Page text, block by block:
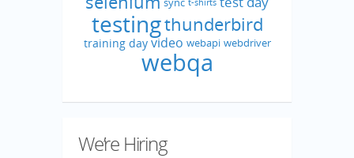
testingthunderbird
training day video webapi webdriver
webqa
We’re Hiring